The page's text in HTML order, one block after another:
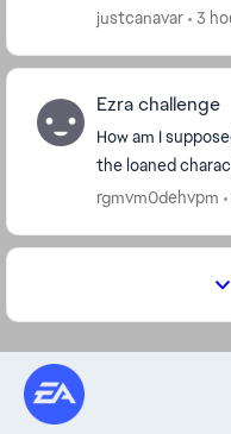
the cantina does
justcanavar 3
Ezra challenge
How am I
the loaned
rgmvm0dehvpm